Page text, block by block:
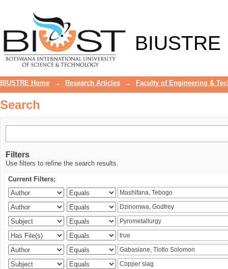
BIUSTRE
BIUSTRE Home → Research Articles → Faculty of Engineering &
Search
Filters
Use filters to refine the search results.
Current Filters: